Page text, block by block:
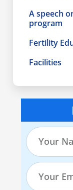
A speech
program
Fertility
Facilities